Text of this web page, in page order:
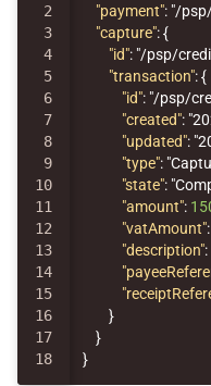
2
3
4
5
6
7
8
9
10
11
12
13
14
15
16
17
"payment": "/
"capture":{
"id": "/psp/
"transaction":{
"id": "/psp/
"created":
"updated":
"type":
"state":
"amount":
"vatAmount":
"description":
}
}
}